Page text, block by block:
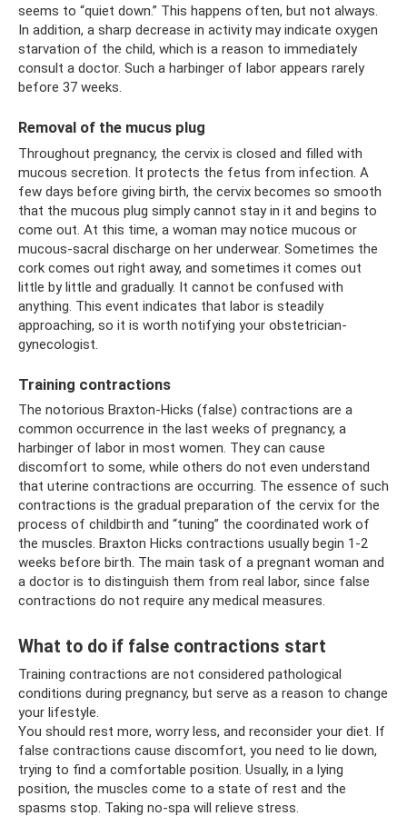
seems to “quiet down.” This happens often, but not always.
In addition, a sharp decrease in activity may indicate oxygen
starvation of the child, which is a reason to immediately
consult a doctor. Such a harbinger of labor appears rarely
before 37 weeks.
Removal of the mucus plug
Throughout pregnancy, the cervix is ​​closed and filled with
mucous secretion. It protects the fetus from infection. A
few days before giving birth, the cervix becomes so smooth
that the mucous plug simply cannot stay in it and begins to
come out. At this time, a woman may notice mucous or
mucous-sacral discharge on her underwear. Sometimes the
cork comes out right away, and sometimes it comes out
little by little and gradually. It cannot be confused with
anything. This event indicates that labor is steadily
approaching, so it is worth notifying your obstetrician-
gynecologist.
Training contractions
The notorious Braxton-Hicks (false) contractions are a
common occurrence in the last weeks of pregnancy, a
harbinger of labor in most women. They can cause
discomfort to some, while others do not even understand
that uterine contractions are occurring. The essence of such
contractions is the gradual preparation of the cervix for the
process of childbirth and “tuning” the coordinated work of
the muscles. Braxton Hicks contractions usually begin 1-2
weeks before birth. The main task of a pregnant woman and
a doctor is to distinguish them from real labor, since false
contractions do not require any medical measures.
What to do if false contractions start
Training contractions are not considered pathological
conditions during pregnancy, but serve as a reason to change
your lifestyle.
You should rest more, worry less, and reconsider your diet. If
false contractions cause discomfort, you need to lie down,
trying to find a comfortable position. Usually, in a lying
position, the muscles come to a state of rest and the
spasms stop. Taking no-spa will relieve stress.